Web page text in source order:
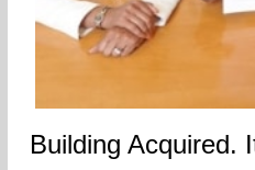
Building Acquired.